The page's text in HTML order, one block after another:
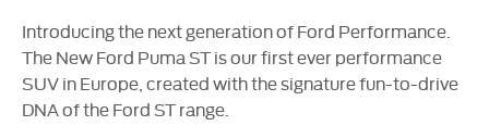
Introducing the next generation of Ford Performance.
The New Ford Puma ST is our first ever performance
SUV in Europe, created with the signature fun-to-drive
DNA of the Ford ST range.